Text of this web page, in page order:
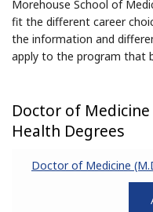
Morehouse School of
fit the different career
the information and
apply to the program that
Doctor of
Health Degrees
Doctor of Medicine